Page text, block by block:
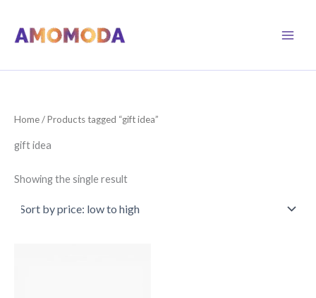
content
Home/ Products tagged “gift idea”
gift idea
Showing the single result